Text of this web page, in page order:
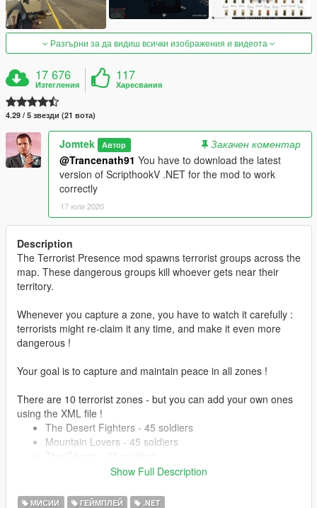
Разгърни за да видиш всички изображения и видеота
17 676
Изтегления
117
Харесвания
4.29 / 5 звезди (21 вота)
Jomtek Автор
Закачен коментар
@Trancenath91 You have to download the latest
version of ScripthookV .NET for the mod to work
correctly
17 юли 2020
Description
The Terrorist Presence mod spawns terrorist groups across the
map. These dangerous groups kill whoever gets near their
territory.
Whenever you capture a zone, you have to watch it carefully :
terrorists might re-claim it any time, and make it even more
dangerous !
Your goal is to capture and maintain peace in all zones !
There are 10 terrorist zones - but you can add your own ones
using the XML file !
The Desert Fighters - 45 soldiers
Mountain Lovers - 45 soldiers
Anti-Air fighters - 15 soldiers
Young Hikers - 40 soldiers
Show Full Description
МИСИИ ГЕЙМПЛЕЙ .NET